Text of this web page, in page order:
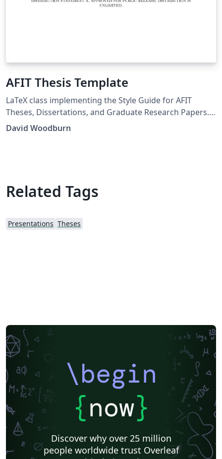
AFIT Thesis Template
LaTeX class implementing the Style Guide for AFIT
Theses, Dissertations, and Graduate Research Papers.
Distribution Statement A. Approved for public release:
David Woodburn
Related Tags
Presentations Theses
\begin
{now}
Discover why over 25 million
people worldwide trust Overleaf